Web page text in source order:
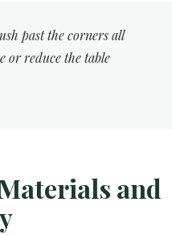
past the corners all
or reduce the table
and